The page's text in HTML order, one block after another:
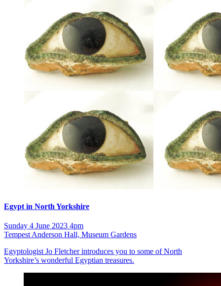
Egypt in North Yorkshire
Sunday 4 June 2023 4pm
Tempest Anderson Hall, Museum Gardens
Egyptologist Jo Fletcher introduces you to some of North
Yorkshire’s wonderful Egyptian treasures.